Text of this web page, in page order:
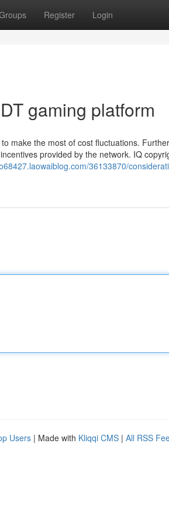
Register Login
gaming platform
make the most of cost fluctuations.
provided by the network. IQ
36133870/
Users | Made with Kliqqi CMS | All RSS